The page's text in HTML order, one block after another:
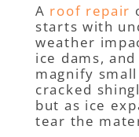
A roof repair
starts with
weather
ice dams, and
magnify
cracked
but as ice
tear the